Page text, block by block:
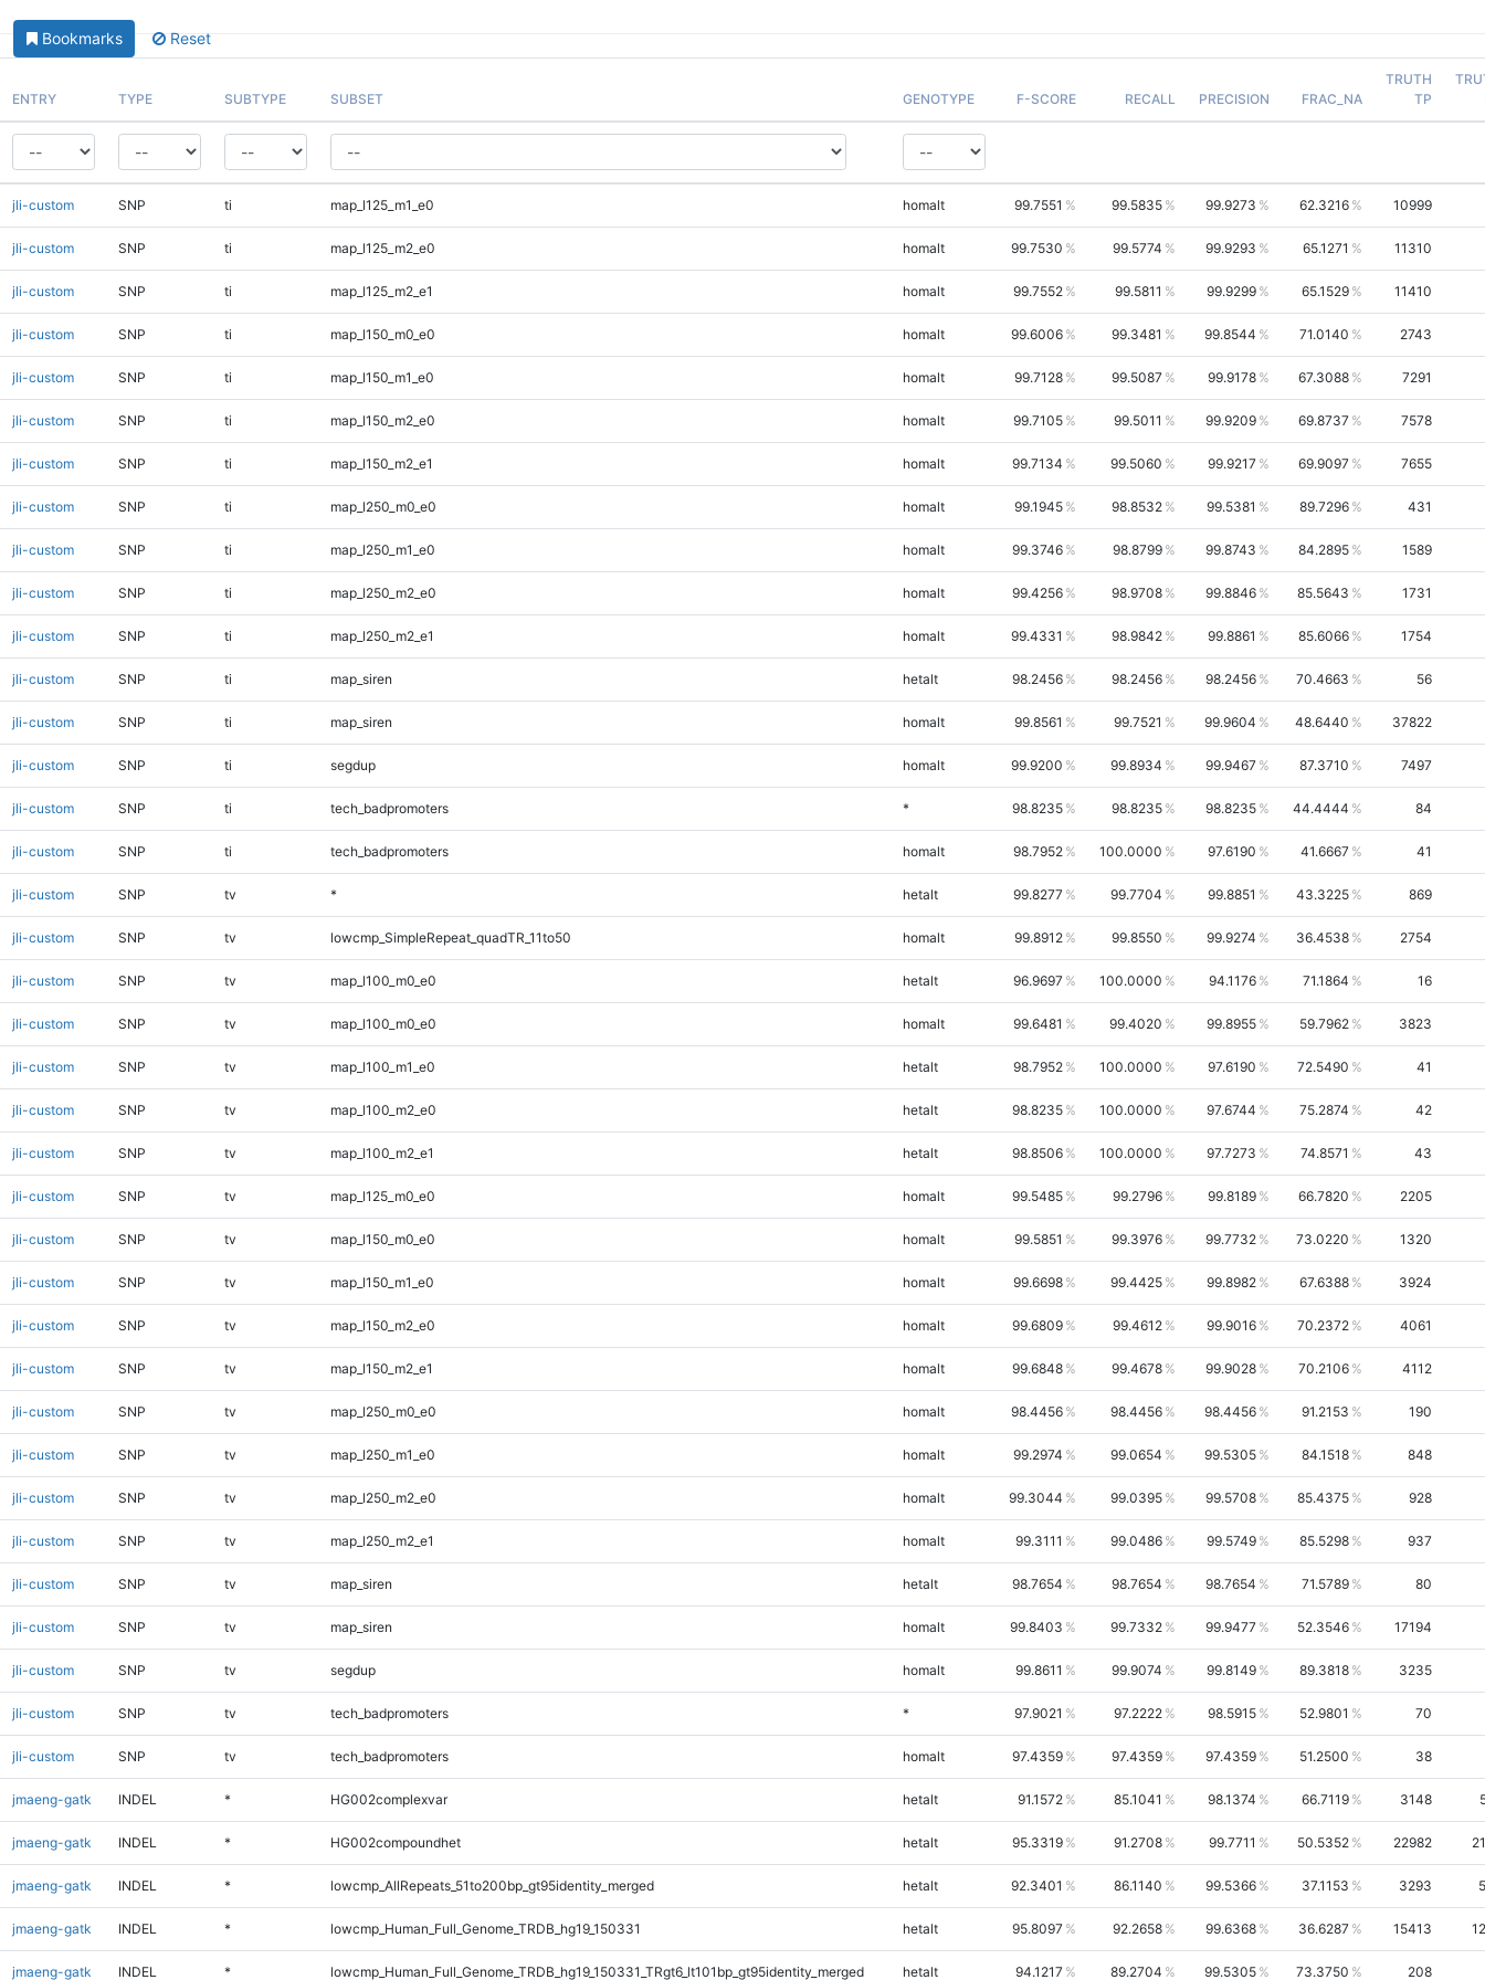
Bookmarks Reset
ENTRY TYPE SUBTYPE SUBSET GENOTYPE F-SCORE RECALL PRECISION FRAC_NA
TRUTH
TP
jli-custom SNP ti map_l125_m1_e0 homalt 99.7551 99.5835 99.9273 62.3216 10999
jli-custom SNP ti map_l125_m2_e0 homalt 99.7530 99.5774 99.9293 65.1271 11310
jli-custom SNP ti map_l125_m2_e1 homalt 99.7552 99.5811 99.9299 65.1529 11410
jli-custom SNP ti map_l150_m0_e0 homalt 99.6006 99.3481 99.8544 71.0140 2743
jli-custom SNP ti map_l150_m1_e0 homalt 99.7128 99.5087 99.9178 67.3088 7291
jli-custom SNP ti map_l150_m2_e0 homalt 99.7105 99.5011 99.9209 69.8737 7578
jli-custom SNP ti map_l150_m2_e1 homalt 99.7134 99.5060 99.9217 69.9097 7655
jli-custom SNP ti map_l250_m0_e0 homalt 99.1945 98.8532 99.5381 89.7296 431
jli-custom SNP ti map_l250_m1_e0 homalt 99.3746 98.8799 99.8743 84.2895 1589
jli-custom SNP ti map_l250_m2_e0 homalt 99.4256 98.9708 99.8846 85.5643 1731
jli-custom SNP ti map_l250_m2_e1 homalt 99.4331 98.9842 99.8861 85.6066 1754
jli-custom SNP ti map_siren hetalt 98.2456 98.2456 98.2456 70.4663 56
jli-custom SNP ti map_siren homalt 99.8561 99.7521 99.9604 48.6440 37822
jli-custom SNP ti segdup homalt 99.9200 99.8934 99.9467 87.3710 7497
jli-custom SNP ti tech_badpromoters * 98.8235 98.8235 98.8235 44.4444 84
jli-custom SNP ti tech_badpromoters homalt 98.7952 100.0000 97.6190 41.6667 41
jli-custom SNP tv * hetalt 99.8277 99.7704 99.8851 43.3225 869
jli-custom SNP tv lowcmp_SimpleRepeat_quadTR_11to50 homalt 99.8912 99.8550 99.9274 36.4538 2754
jli-custom SNP tv map_l100_m0_e0 hetalt 96.9697 100.0000 94.1176 71.1864 16
jli-custom SNP tv map_l100_m0_e0 homalt 99.6481 99.4020 99.8955 59.7962 3823
jli-custom SNP tv map_l100_m1_e0 hetalt 98.7952 100.0000 97.6190 72.5490 41
jli-custom SNP tv map_l100_m2_e0 hetalt 98.8235 100.0000 97.6744 75.2874 42
jli-custom SNP tv map_l100_m2_e1 hetalt 98.8506 100.0000 97.7273 74.8571 43
jli-custom SNP tv map_l125_m0_e0 homalt 99.5485 99.2796 99.8189 66.7820 2205
jli-custom SNP tv map_l150_m0_e0 homalt 99.5851 99.3976 99.7732 73.0220 1320
jli-custom SNP tv map_l150_m1_e0 homalt 99.6698 99.4425 99.8982 67.6388 3924
jli-custom SNP tv map_l150_m2_e0 homalt 99.6809 99.4612 99.9016 70.2372 4061
jli-custom SNP tv map_l150_m2_e1 homalt 99.6848 99.4678 99.9028 70.2106 4112
jli-custom SNP tv map_l250_m0_e0 homalt 98.4456 98.4456 98.4456 91.2153 190
jli-custom SNP tv map_l250_m1_e0 homalt 99.2974 99.0654 99.5305 84.1518 848
jli-custom SNP tv map_l250_m2_e0 homalt 99.3044 99.0395 99.5708 85.4375 928
jli-custom SNP tv map_l250_m2_e1 homalt 99.3111 99.0486 99.5749 85.5298 937
jli-custom SNP tv map_siren hetalt 98.7654 98.7654 98.7654 71.5789 80
jli-custom SNP tv map_siren homalt 99.8403 99.7332 99.9477 52.3546 17194
jli-custom SNP tv segdup homalt 99.8611 99.9074 99.8149 89.3818 3235
jli-custom SNP tv tech_badpromoters * 97.9021 97.2222 98.5915 52.9801 70
jli-custom SNP tv tech_badpromoters homalt 97.4359 97.4359 97.4359 51.2500 38
jmaeng-gatk INDEL * HG002complexvar hetalt 91.1572 85.1041 98.1374 66.7119 3148
jmaeng-gatk INDEL * HG002compoundhet hetalt 95.3319 91.2708 99.7711 50.5352 22982
jmaeng-gatk INDEL * lowcmp_AllRepeats_51to200bp_gt95identity_merged hetalt 92.3401 86.1140 99.5366 37.1153 3293
jmaeng-gatk INDEL * lowcmp_Human_Full_Genome_TRDB_hg19_150331 hetalt 95.8097 92.2658 99.6368 36.6287 15413
jmaeng-gatk INDEL * lowcmp_Human_Full_Genome_TRDB_hg19_150331_TRgt6_lt101bp_gt95identity_merged hetalt 94.1217 89.2704 99.5305 73.3750 208